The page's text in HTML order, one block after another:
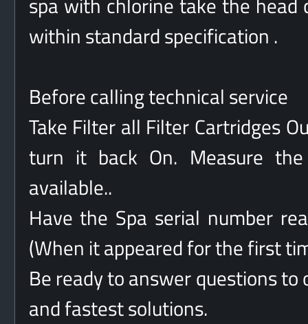
within standard specification .
Before calling technical service
Take Filter all Filter Cartridges
turn it back On. Measure
available..
Have the Spa serial number
(When it appeared for the first
Be ready to answer questions
and fastest solutions.